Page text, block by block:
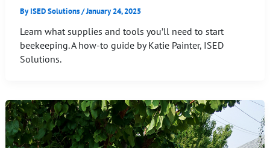
ByISED Solutions/January 24, 2025
Learn what supplies and tools you’ll need to start
beekeeping. A how-to guide by Katie Painter, ISED
Solutions.